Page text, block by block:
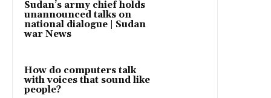
Sudan’s army chief holds
unannounced talks on
national dialogue | Sudan
war News
How do computers talk
with voices that sound like
people?